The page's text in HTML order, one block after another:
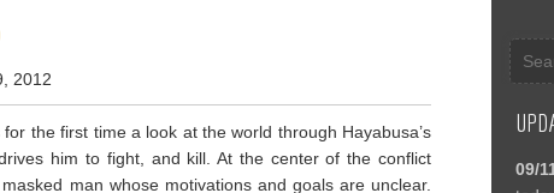
2012
the first time a look at the world through Hayabusa’s
him to fight, and kill. At the center of the conflict
man whose motivations and goals are unclear.
09/